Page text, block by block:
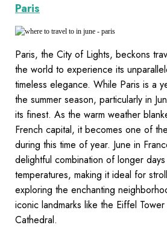
Paris
Paris, the City of Lights, beckons
the world to experience its
timeless elegance. While Paris is a
the summer season, particularly in
its finest. As the warm weather
French capital, it becomes one of
during this time of year. June in
delightful combination of longer
temperatures, making it ideal for
exploring the enchanting
iconic landmarks like the Eiffel
Cathedral.